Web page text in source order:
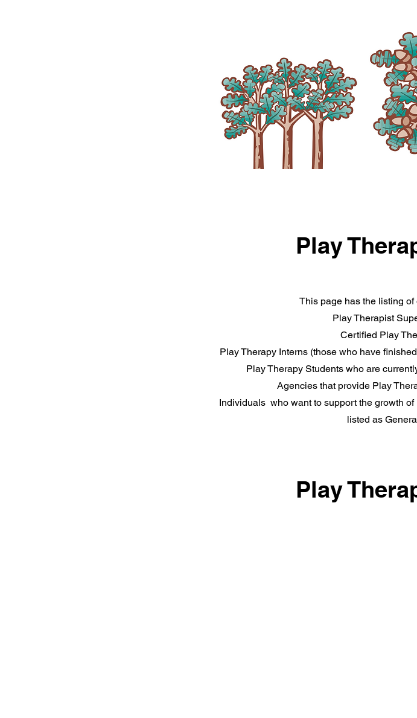
Play
This page has the listing
Play Therapist
Certified Play
Play Therapy Interns (those who have
Play Therapy Students who are
Agencies that provide Play
Individuals who want to support the growth
listed as
Play